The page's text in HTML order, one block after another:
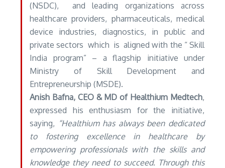
(NSDC), and leading organizations across
healthcare providers, pharmaceuticals, medical
device industries, diagnostics, in public and
private sectors which is aligned with the “ Skill
India program” – a flagship initiative under
Ministry of Skill Development and
Entrepreneurship (MSDE).
Anish Bafna, CEO & MD of Healthium Medtech,
expressed his enthusiasm for the initiative,
saying, “Healthium has always been dedicated
to fostering excellence in healthcare by
empowering professionals with the skills and
knowledge they need to succeed. Through this